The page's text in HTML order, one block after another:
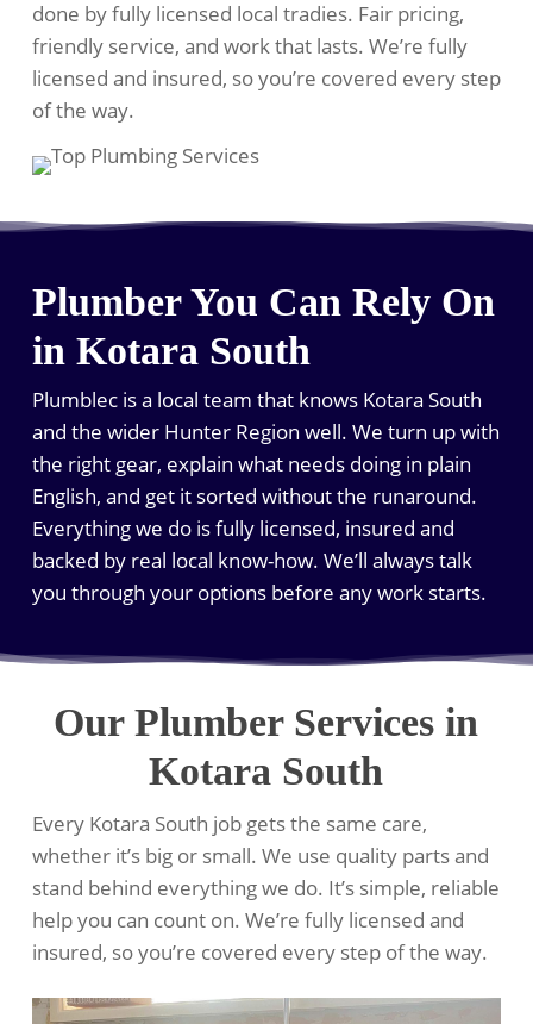
done by fully licensed local tradies. Fair pricing,
friendly service, and work that lasts. We’re fully
licensed and insured, so you’re covered every step
of the way.
Plumber You Can Rely On
in Kotara South
Plumblec is a local team that knows Kotara South
and the wider Hunter Region well. We turn up with
the right gear, explain what needs doing in plain
English, and get it sorted without the runaround.
Everything we do is fully licensed, insured and
backed by real local know-how. We’ll always talk
you through your options before any work starts.
Our Plumber Services in
Kotara South
Every Kotara South job gets the same care,
whether it’s big or small. We use quality parts and
stand behind everything we do. It’s simple, reliable
help you can count on. We’re fully licensed and
insured, so you’re covered every step of the way.